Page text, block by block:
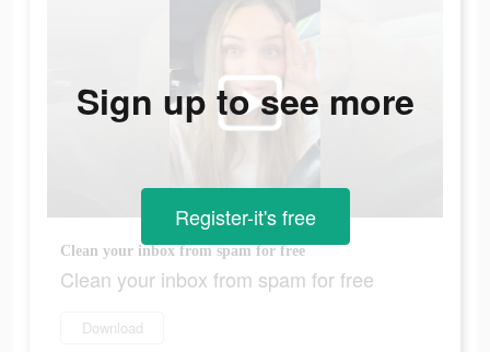
Clean your inbox from spam for free
Clean your inbox from spam for free
Download
Sign up to see more
Register-it's free